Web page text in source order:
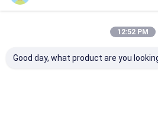
12:52 PM
Good day, what product are you